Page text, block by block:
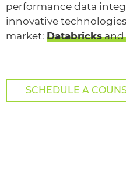
performance data
innovative
market: Databricksand
SCHEDULE A